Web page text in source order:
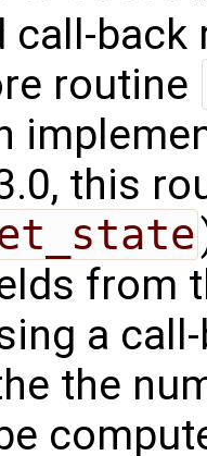
call-back
routine
this
from
a
the